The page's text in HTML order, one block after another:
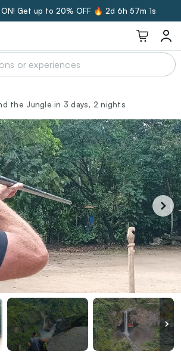
Get up to 20% OFF 🔥 2d 6h 57m 0s
the Jungle in 3 days, 2 nights